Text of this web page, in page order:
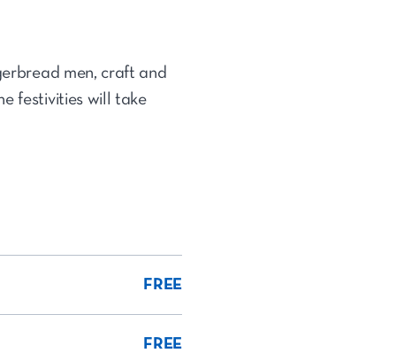
men, craft and
festivities will take
FREE
FREE